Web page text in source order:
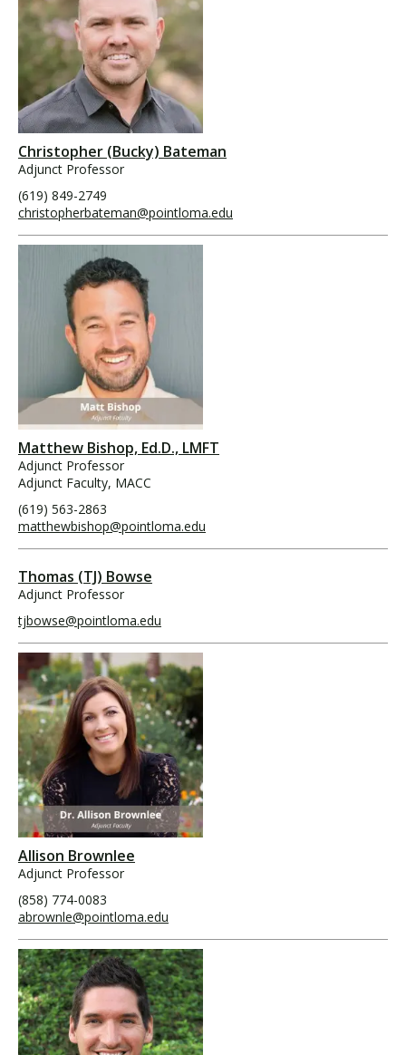
Christopher (Bucky) Bateman
Adjunct Professor
(619) 849-2749
christopherbateman@pointloma.edu
Matthew Bishop, Ed.D., LMFT
Adjunct Professor
Adjunct Faculty, MACC
(619) 563-2863
matthewbishop@pointloma.edu
Thomas (TJ) Bowse
Adjunct Professor
tjbowse@pointloma.edu
Allison Brownlee
Adjunct Professor
(858) 774-0083
abrownle@pointloma.edu